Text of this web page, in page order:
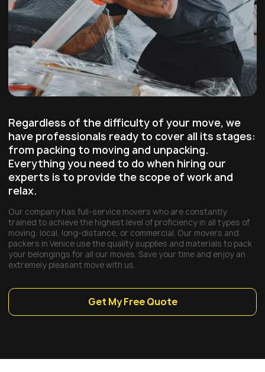
Regardless of the difficulty of your move, we
have professionals ready to cover all its stages:
from packing to moving and unpacking.
Everything you need to do when hiring our
experts is to provide the scope of work and
relax.
Our company has full-service movers who are constantly
trained to achieve the highest level of proficiency in all types of
moving: local, long-distance, or commercial. Our movers and
packers in Venice use the quality supplies and materials to pack
your belongings for all our moves. Save your time and enjoy an
extremely pleasant move with us.
Get My Free Quote